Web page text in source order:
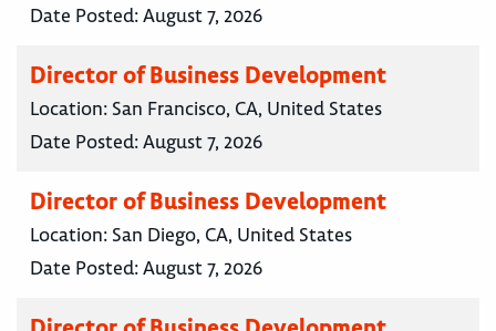
Date Posted:August 7, 2026
Director of Business Development
Location: San Francisco, CA, United States
Date Posted:August 7, 2026
Director of Business Development
Location: San Diego, CA, United States
Date Posted:August 7, 2026